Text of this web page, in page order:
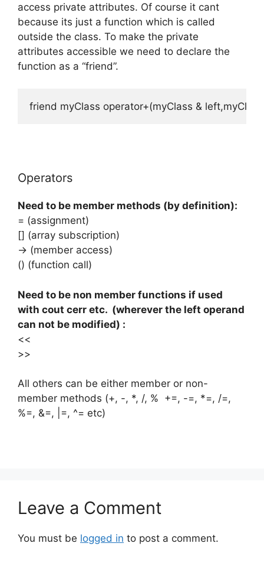
access private attributes. Of course it cant
because its just a function which is called
outside the class. To make the private
attributes accessible we need to declare the
function as a “friend”.
friend myClass operator+(myClass &
Operators
Need to be member methods (by definition):
= (assignment)
[] (array subscription)
-> (member access)
() (function call)
Need to be non member functions if used
with cout cerr etc. (wherever the left operand
can not be modified) :
<<
>>
All others can be either member or non-
member methods (+, -, *, /, % +=, -=, *=, /=,
%=, &=, |=, ^= etc)
Leave a Comment
You must be logged in to post a comment.